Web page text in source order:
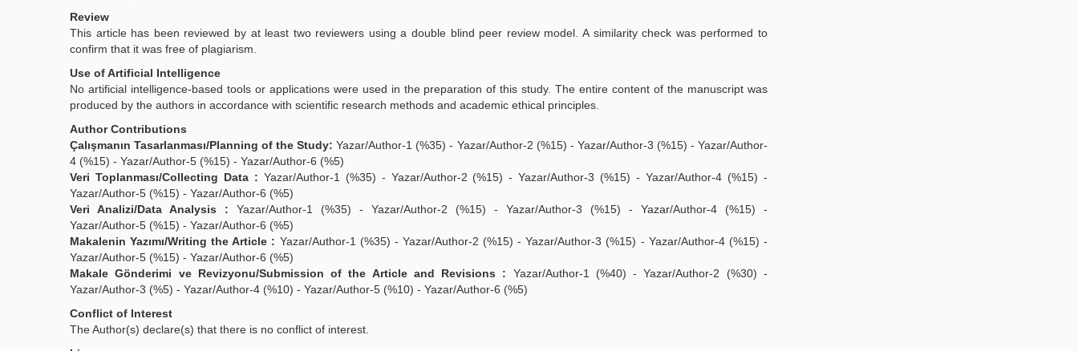
Review
This article has been reviewed by at least two reviewers using a double blind peer review model. A similarity check was performed to
confirm that it was free of plagiarism.
Use of Artificial Intelligence
No artificial intelligence-based tools or applications were used in the preparation of this study. The entire content of the manuscript was
produced by the authors in accordance with scientific research methods and academic ethical principles.
Author Contributions
Çalışmanın Tasarlanması/Planning of the Study: Yazar/Author-1 (%35) - Yazar/Author-2 (%15) - Yazar/Author-3 (%15) - Yazar/Author-
4 (%15) - Yazar/Author-5 (%15) - Yazar/Author-6 (%5)
Veri Toplanması/Collecting Data : Yazar/Author-1 (%35) - Yazar/Author-2 (%15) - Yazar/Author-3 (%15) - Yazar/Author-4 (%15) -
Yazar/Author-5 (%15) - Yazar/Author-6 (%5)
Veri Analizi/Data Analysis : Yazar/Author-1 (%35) - Yazar/Author-2 (%15) - Yazar/Author-3 (%15) - Yazar/Author-4 (%15) -
Yazar/Author-5 (%15) - Yazar/Author-6 (%5)
Makalenin Yazımı/Writing the Article : Yazar/Author-1 (%35) - Yazar/Author-2 (%15) - Yazar/Author-3 (%15) - Yazar/Author-4 (%15) -
Yazar/Author-5 (%15) - Yazar/Author-6 (%5)
Makale Gönderimi ve Revizyonu/Submission of the Article and Revisions : Yazar/Author-1 (%40) - Yazar/Author-2 (%30) -
Yazar/Author-3 (%5) - Yazar/Author-4 (%10) - Yazar/Author-5 (%10) - Yazar/Author-6 (%5)
Conflict of Interest
The Author(s) declare(s) that there is no conflict of interest.